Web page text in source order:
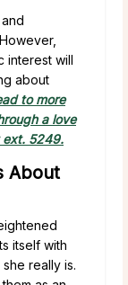
interest will
about
to more
a love
ext. 5249.
About
itself with
really is.